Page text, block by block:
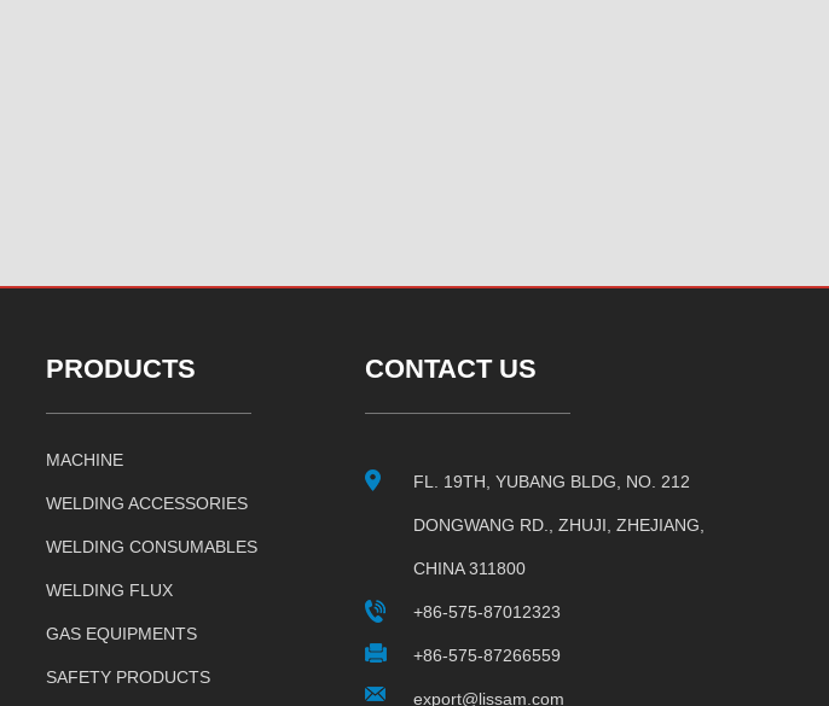
PRODUCTS
MACHINE
WELDING ACCESSORIES
WELDING CONSUMABLES
WELDING FLUX
GAS EQUIPMENTS
SAFETY PRODUCTS
CONTACT US
FL. 19TH, YUBANG BLDG, NO. 212
DONGWANG RD., ZHUJI, ZHEJIANG,
CHINA 311800
+86-575-87012323
+86-575-87266559
export@lissam.com